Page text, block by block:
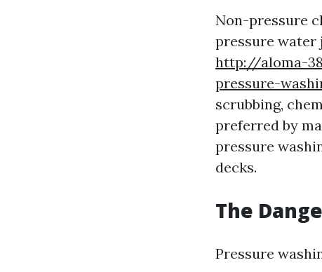
Non-pressure
pressure water
http://aloma-
pressure-
scrubbing,
preferred by
pressure
decks.
The
Pressure